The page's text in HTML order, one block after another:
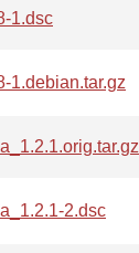
1.dsc
1.debian.tar.gz
2.dsc